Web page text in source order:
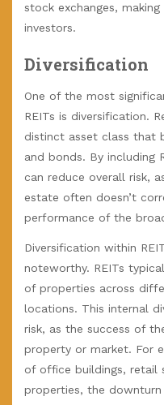
stock exchanges,
investors.
Diversification
One of the most
REITs is diversification.
distinct asset class that
and bonds. By including
can reduce overall risk,
estate often doesn’t
performance of the
Diversification within
noteworthy. REITs
of properties across
locations. This internal
risk, as the success of
property or market. For
of office buildings, retail
properties, the